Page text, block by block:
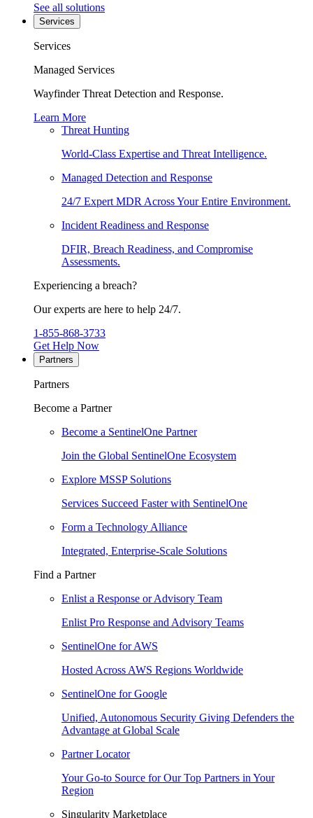
See all solutions
Services
Services
Managed Services
Wayfinder Threat Detection and Response.
Learn More
Threat Hunting
World-Class Expertise and Threat Intelligence.
Managed Detection and Response
24/7 Expert MDR Across Your Entire Environment.
Incident Readiness and Response
DFIR, Breach Readiness, and Compromise
Assessments.
Experiencing a breach?
Our experts are here to help 24/7.
1-855-868-3733
Get Help Now
Partners
Partners
Become a Partner
Become a SentinelOne Partner
Join the Global SentinelOne Ecosystem
Explore MSSP Solutions
Services Succeed Faster with SentinelOne
Form a Technology Alliance
Integrated, Enterprise-Scale Solutions
Find a Partner
Enlist a Response or Advisory Team
Enlist Pro Response and Advisory Teams
SentinelOne for AWS
Hosted Across AWS Regions Worldwide
SentinelOne for Google
Unified, Autonomous Security Giving Defenders the
Advantage at Global Scale
Partner Locator
Your Go-to Source for Our Top Partners in Your
Region
Singularity Marketplace